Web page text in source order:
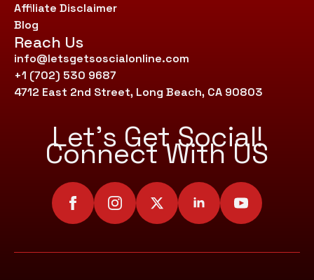
Affiliate Disclaimer
Blog
Reach Us
info@letsgetsoscialonline.com
+1 (702) 530 9687
4712 East 2nd Street, Long Beach, CA 90803
Let’s Get Social!
Connect With US